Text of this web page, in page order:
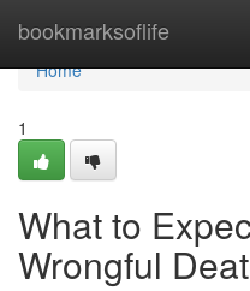
bookmarksoflife
Home
Home
1
What to
Wrongful